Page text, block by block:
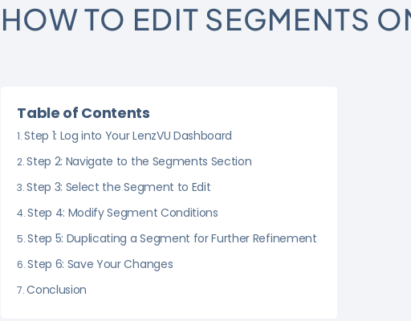
HOW TO EDIT SEGMENTS
Table of Contents
Step 1: Log into Your LenzVU Dashboard
Step 2: Navigate to the Segments Section
Step 3: Select the Segment to Edit
Step 4: Modify Segment Conditions
Step 5: Duplicating a Segment for Further Refinement
Step 6: Save Your Changes
Conclusion